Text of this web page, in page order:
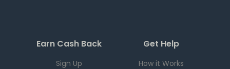
Earn Cash Back
Sign Up
Get Help
How it Works